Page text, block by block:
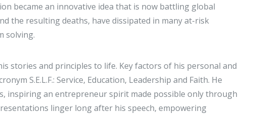
became an innovative idea that is now battling global
the resulting deaths, have dissipated in many at-risk
solving.
stories and principles to life. Key factors of his personal and
S.E.L.F.: Service, Education, Leadership and Faith. He
inspiring an entrepreneur spirit made possible only through
linger long after his speech, empowering